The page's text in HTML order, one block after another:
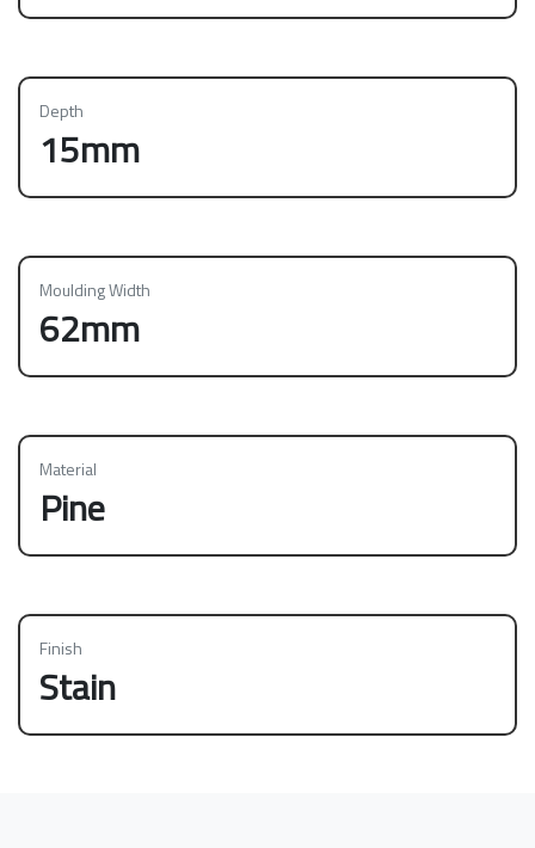
Depth
15mm
Moulding Width
62mm
Material
Pine
Finish
Stain